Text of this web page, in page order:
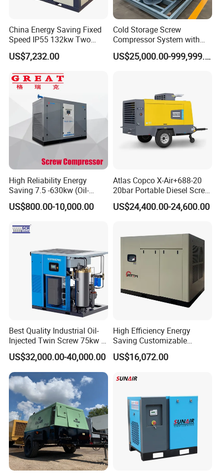
China Energy Saving Fixed
Speed IP55 132kw Two
Stage Industrial Rotary
Screw Air Compressor
US$7,232.00
Cold Storage Screw
Compressor System with
Water Cooling Technology
US$25,000.00-999,999.00
High Reliability Energy
Saving 7.5 -630kw (Oil-
Injected /Oil-Free, Air/Water
Cooled, Stationary) Rotary
US$800.00-10,000.00
Atlas Copco X-Air+688-20
20bar Portable Diesel Screw
Air Compressor Compresor
Atlas Copco
US$24,400.00-24,600.00
Best Quality Industrial Oil-
Injected Twin Screw 75kw 7-
10bar 173-618cfm Ie4
Permanent Magnet Dual
VSD Direct Drive Air
Compressor for General
Manufacturing
US$32,000.00-40,000.00
High Efficiency Energy
Saving Customizable
Factory Direct Sales 55kw
75HP Silent Portable
Screw Air Compressor
US$16,072.00